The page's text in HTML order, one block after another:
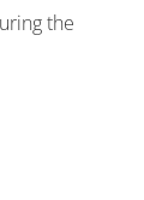
the